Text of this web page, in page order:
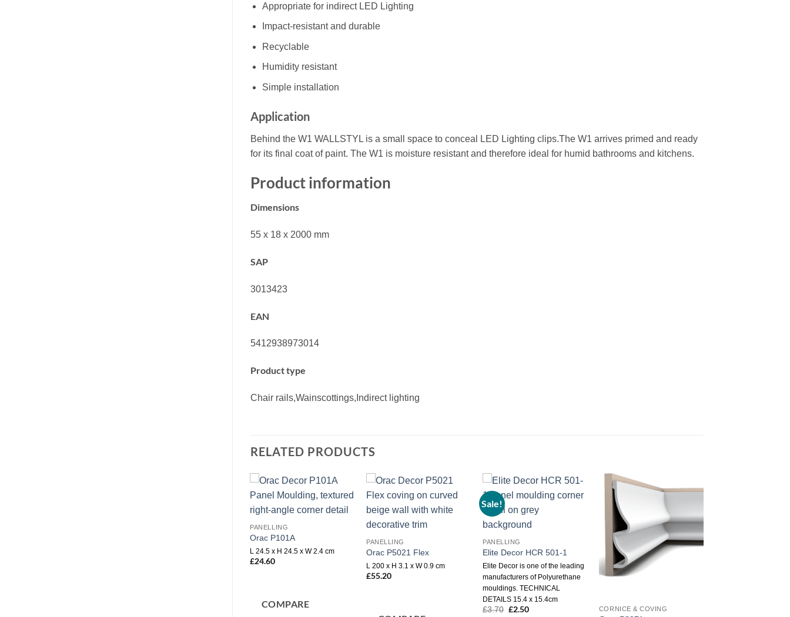
Appropriate for indirect LED Lighting
Impact-resistant and durable
Recyclable
Humidity resistant
Simple installation
Application
Behind the W1 WALLSTYL is a small space to conceal LED Lighting clips.The W1 arrives primed and ready
for its final coat of paint. The W1 is moisture resistant and therefore ideal for humid bathrooms and kitchens.
Product information
Dimensions
55 x 18 x 2000 mm
SAP
3013423
EAN
5412938973014
Product type
Chair rails,Wainscottings,Indirect lighting
RELATED PRODUCTS
Add to
wishlist
PANELLING
Orac P101A
L 24.5 x H 24.5 x W 2.4 cm
£24.60
COMPARE
Add to
wishlist
PANELLING
Orac P5021 Flex
L 200 x H 3.1 x W 0.9 cm
£55.20
Sale!
PANELLING
Elite Decor HCR 501-1
Elite Decor is one of the leading
manufacturers of Polyurethane
mouldings. TECHNICAL
DETAILS 15.4 x 15.4cm
£3.70 Original
£2.50Current
CORNICE & COVING